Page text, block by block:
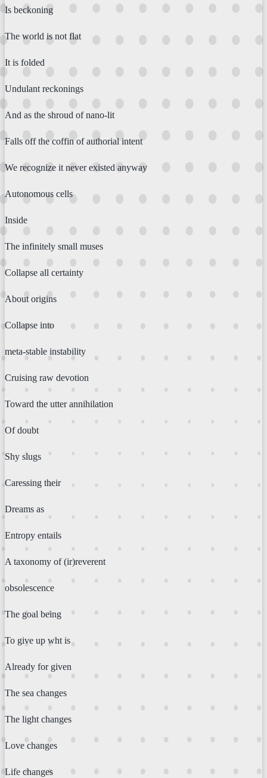
Is beckoning
The world is not flat
It is folded
Undulant reckonings
And as the shroud of nano-lit
Falls off the coffin of authorial intent
We recognize it never existed anyway
Autonomous cells
Inside
The infinitely small muses
Collapse all certainty
About origins
Collapse into
meta-stable instability
Cruising raw devotion
Toward the utter annihilation
Of doubt
Shy slugs
Caressing their
Dreams as
Entropy entails
A taxonomy of (ir)reverent
obsolescence
The goal being
To give up wht is
Already for given
The sea changes
The light changes
Love changes
Life changes